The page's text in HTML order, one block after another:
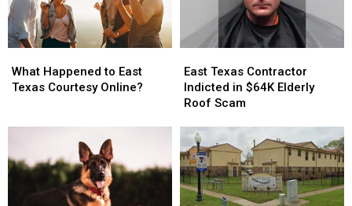
Happened
to
What Happened to East
Texas Courtesy Online?
Happened
to
Texas
Contractor
Indicted
$64K
Elderly
Roof
Scam
East Texas Contractor
Indicted in $64K Elderly
Roof Scam
Texas
Contractor
Indicted
$64K
Elderly
Roof
Scam